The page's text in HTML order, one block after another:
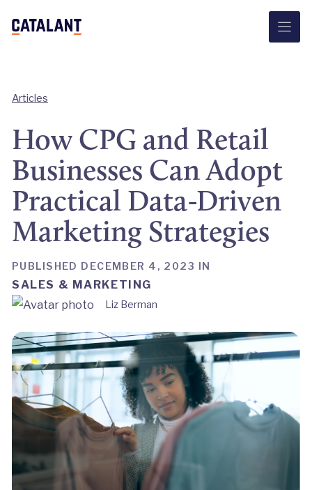
Articles
How CPG and Retail
Businesses Can Adopt
Practical Data-Driven
Marketing Strategies
PUBLISHED DECEMBER 4, 2023 IN
SALES & MARKETING
Liz Berman